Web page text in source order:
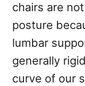
chairs are
posture
lumbar
generally
curve of our